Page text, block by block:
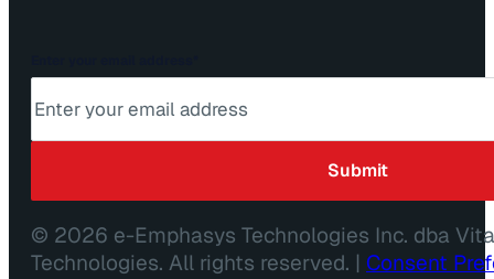
© 2026 e-Emphasys Technologies Inc. dba
Technologies. All rights reserved. | Consent